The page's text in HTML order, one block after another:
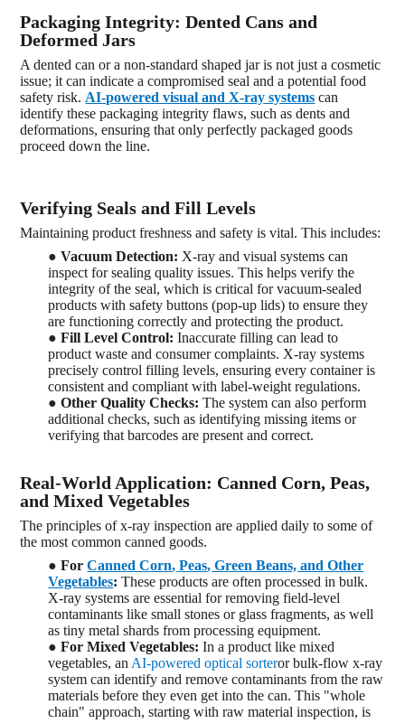
Packaging Integrity: Dented Cans and
Deformed Jars
A dented can or a non-standard shaped jar is not just a cosmetic
issue; it can indicate a compromised seal and a potential food
safety risk. AI-powered visual and X-ray systems can
identify these packaging integrity flaws, such as dents and
deformations, ensuring that only perfectly packaged goods
proceed down the line.
Verifying Seals and Fill Levels
Maintaining product freshness and safety is vital. This includes:
●Vacuum Detection: X-ray and visual systems can
inspect for sealing quality issues. This helps verify the
integrity of the seal, which is critical for vacuum-sealed
products with safety buttons (pop-up lids) to ensure they
are functioning correctly and protecting the product.
●Fill Level Control: Inaccurate filling can lead to
product waste and consumer complaints. X-ray systems
precisely control filling levels, ensuring every container is
consistent and compliant with label-weight regulations.
●Other Quality Checks: The system can also perform
additional checks, such as identifying missing items or
verifying that barcodes are present and correct.
Real-World Application: Canned Corn, Peas,
and Mixed Vegetables
The principles of x-ray inspection are applied daily to some of
the most common canned goods.
●ForCanned Corn,Peas, Green Beans, and Other
Vegetables: These products are often processed in bulk.
X-ray systems are essential for removing field-level
contaminants like small stones or glass fragments, as well
as tiny metal shards from processing equipment.
●For Mixed Vegetables: In a product like mixed
vegetables, an AI-powered optical sorteror bulk-flow x-ray
system can identify and remove contaminants from the raw
materials before they even get into the can. This "whole
chain" approach, starting with raw material inspection, is